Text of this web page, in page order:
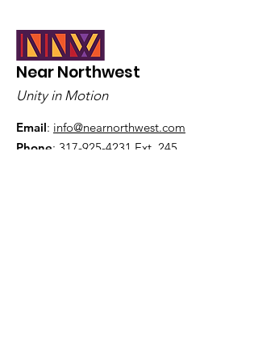
Near Northwest
Unity in Motion
Email: info@nearnorthwest.com
Phone: 317-925-4231 Ext. 245